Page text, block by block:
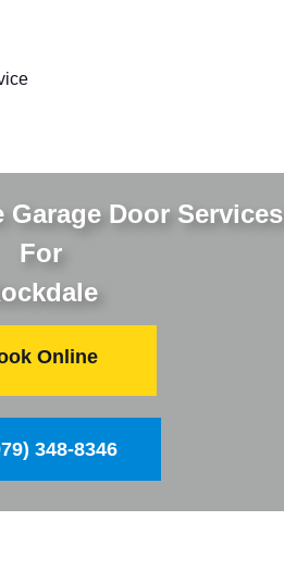
Garage Door Services
For
Online
348-8346